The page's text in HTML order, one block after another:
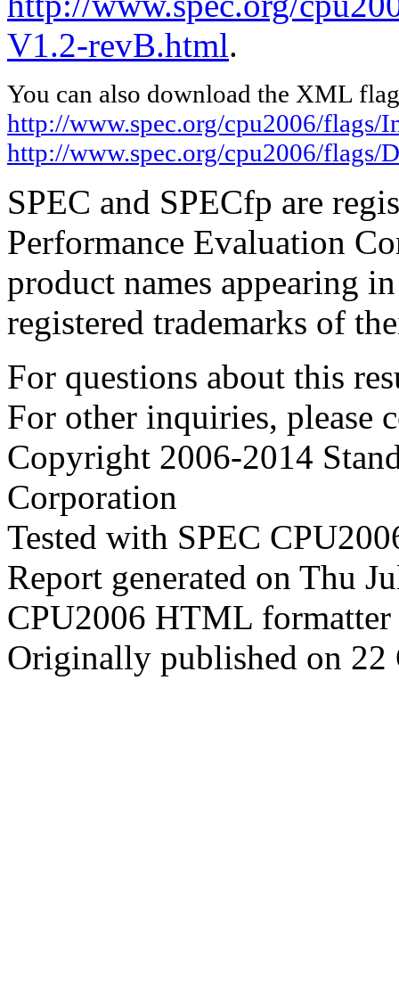
V1.2-revB.html.
You can also download the XML
http://www.spec.org/cpu2006/
http://www.spec.org/cpu2006/
SPEC and SPECfp are
Performance Evaluation
product names appearing
registered trademarks of
For questions about this
For other inquiries, please
Copyright 2006-2014
Corporation
Tested with SPEC
Report generated on Thu
CPU2006 HTML
Originally published on 22